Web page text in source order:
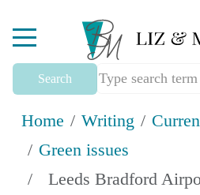
Mobile Menu Toggle
Search
Home Writing
Green issues
Leeds Bradford